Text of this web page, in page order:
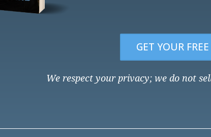
GET YOUR
We respect your privacy; we do not